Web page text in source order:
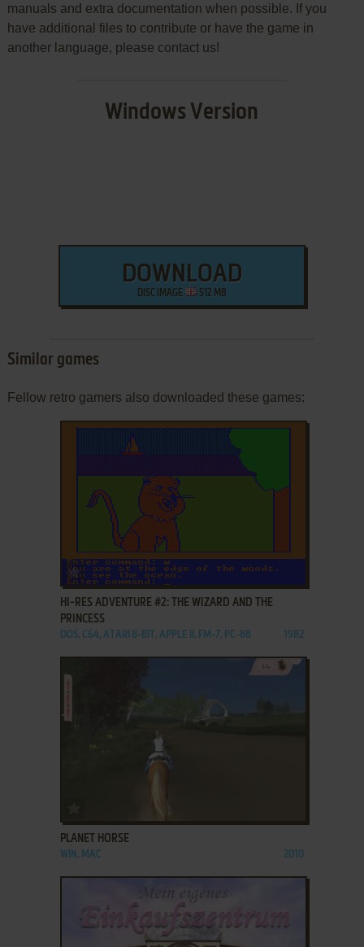
manuals and extra documentation when possible. If you
have additional files to contribute or have the game in
another language, please contact us!
Windows Version
DOWNLOAD
DISC IMAGE 512 MB
Similar games
Fellow retro gamers also downloaded these games:
ADD TO FAVORITES
HI-RES ADVENTURE #2: THE WIZARD AND THE
PRINCESS
DOS, C64, ATARI 8-BIT, APPLE II, FM-7, PC-88 1982
PLANET HORSE
WIN, MAC 2010